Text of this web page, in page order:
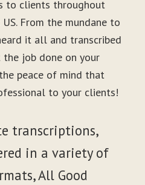
to clients throughout
From the mundane to
it all and transcribed
the job done on your
peace of mind that
to your clients!
transcriptions,
in a variety of
All Good